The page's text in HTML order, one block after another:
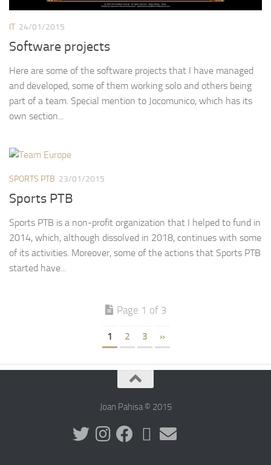
IT 24/01/2015
Software projects
Here are some of the software projects that I have managed
and developed, some of them working solo and others being
part of a team. Special mention to Jocomunico, which has its
own section...
SPORTS PTB 23/01/2015
Sports PTB
Sports PTB is a non-profit organization that I helped to fund in
2014, which, although dissolved in 2018, continues with some
of its activities. Moreover, some of the actions that Sports PTB
started have...
Page 1 of 3
1 2 3 »
Joan Pahisa © 2015